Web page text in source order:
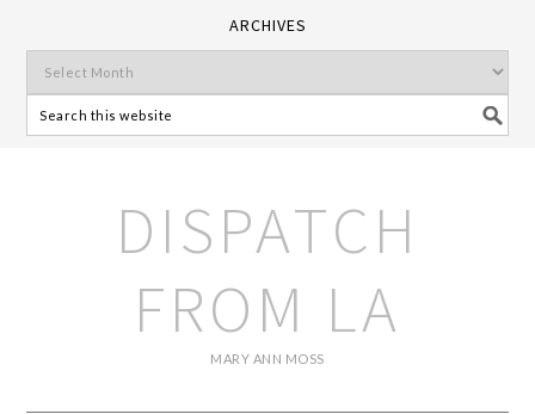
ARCHIVES
DISPATCH
FROM LA
MARY ANN MOSS